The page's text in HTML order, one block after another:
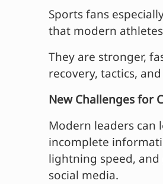
Sports fans
that modern
They are stronger,
recovery, tactics,
New Challenges for
Modern leaders can
incomplete
lightning speed,
social media.